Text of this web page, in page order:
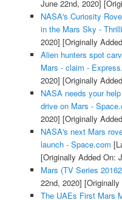
June 22nd, 2020]
NASA's Curiosity
in the Mars Sky -
2020] [Originally
Alien hunters spot
Mars - claim -
2020] [Originally
NASA needs your
drive on Mars -
2020] [Originally
NASA's next Mars
launch - Space.com
[Originally Added On:
Mars (TV Series
22nd, 2020] [Originally
The UAEs First Mars